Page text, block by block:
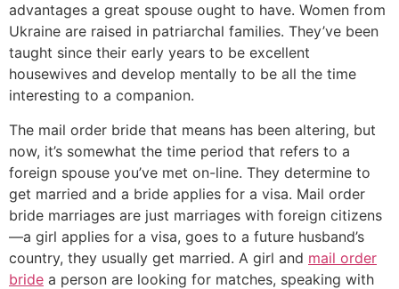
advantages a great spouse ought to have. Women from
Ukraine are raised in patriarchal families. They’ve been
taught since their early years to be excellent
housewives and develop mentally to be all the time
interesting to a companion.
The mail order bride that means has been altering, but
now, it’s somewhat the time period that refers to a
foreign spouse you’ve met on-line. They determine to
get married and a bride applies for a visa. Mail order
bride marriages are just marriages with foreign citizens
—a girl applies for a visa, goes to a future husband’s
country, they usually get married. A girl and mail order
bride a person are looking for matches, speaking with